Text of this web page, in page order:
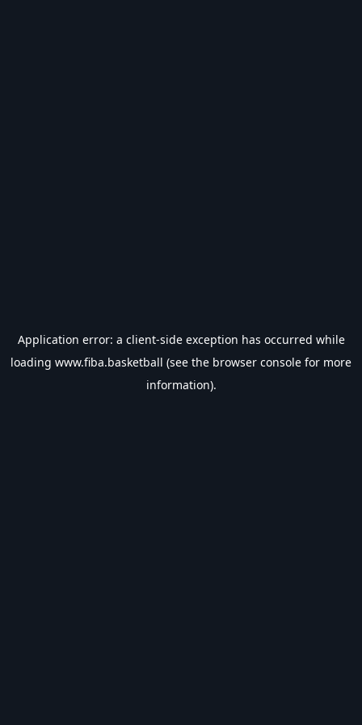
Application error: a client-side exception has occurred while
loading www.fiba.basketball (see the browser console for more
information).